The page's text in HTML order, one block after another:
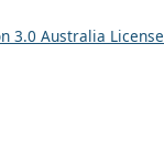
3.0 Australia License